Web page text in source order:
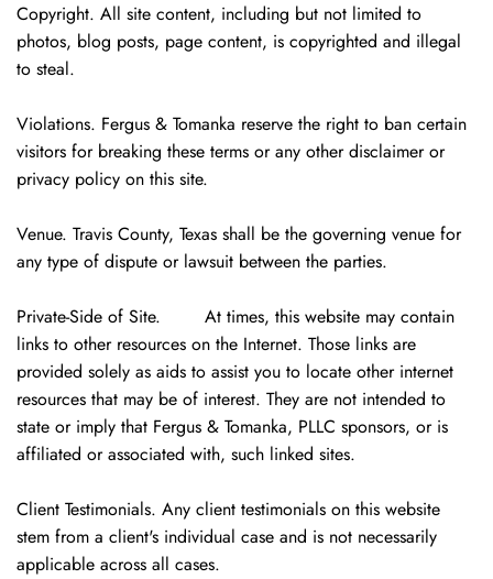
Copyright. All site content, including but not limited to
photos, blog posts, page content, is copyrighted and illegal
to steal.
Violations. Fergus & Tomanka reserve the right to ban certain
visitors for breaking these terms or any other disclaimer or
privacy policy on this site.
Venue. Travis County, Texas shall be the governing venue for
any type of dispute or lawsuit between the parties.
Private-Side of Site. At times, this website may contain
links to other resources on the Internet. Those links are
provided solely as aids to assist you to locate other internet
resources that may be of interest. They are not intended to
state or imply that Fergus & Tomanka, PLLC sponsors, or is
affiliated or associated with, such linked sites.
Client Testimonials. Any client testimonials on this website
stem from a client's individual case and is not necessarily
applicable across all cases.